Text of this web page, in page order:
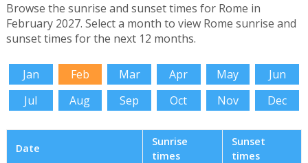
Browse the sunrise and sunset times for Rome in
February 2027. Select a month to view Rome sunrise and
sunset times for the next 12 months.
Jan Feb Mar Apr May
Jun
Jul
Aug Sep Oct Nov Dec
Date
Sunrise
times
Sunset
times